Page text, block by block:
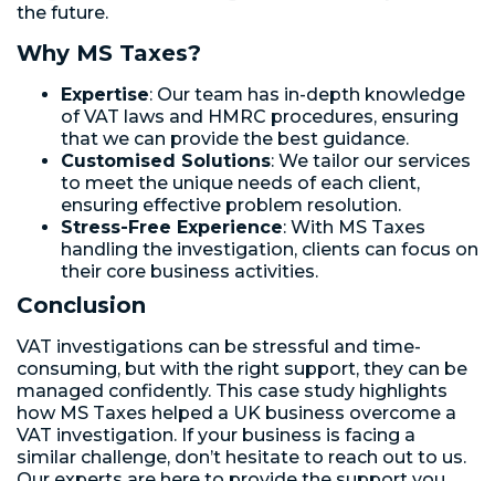
the future.
Why MS Taxes?
Expertise: Our team has in-depth knowledge
of VAT laws and HMRC procedures, ensuring
that we can provide the best guidance.
Customised Solutions: We tailor our services
to meet the unique needs of each client,
ensuring effective problem resolution.
Stress-Free Experience: With MS Taxes
handling the investigation, clients can focus on
their core business activities.
Conclusion
VAT investigations can be stressful and time-
consuming, but with the right support, they can be
managed confidently. This case study highlights
how MS Taxes helped a UK business overcome a
VAT investigation. If your business is facing a
similar challenge, don’t hesitate to reach out to us.